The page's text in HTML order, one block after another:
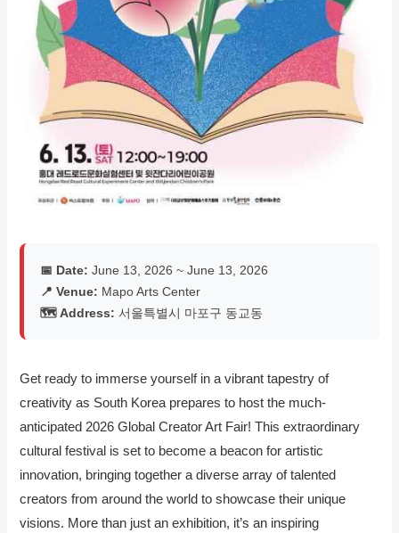
📅 Date: June 13, 2026 ~ June 13, 2026
📍 Venue: Mapo Arts Center
🗺️ Address: 서울특별시 마포구 동교동
Get ready to immerse yourself in a vibrant tapestry of
creativity as South Korea prepares to host the much-
anticipated 2026 Global Creator Art Fair! This extraordinary
cultural festival is set to become a beacon for artistic
innovation, bringing together a diverse array of talented
creators from around the world to showcase their unique
visions. More than just an exhibition, it’s an inspiring